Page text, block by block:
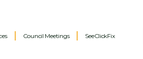
Council Meetings SeeClickFix